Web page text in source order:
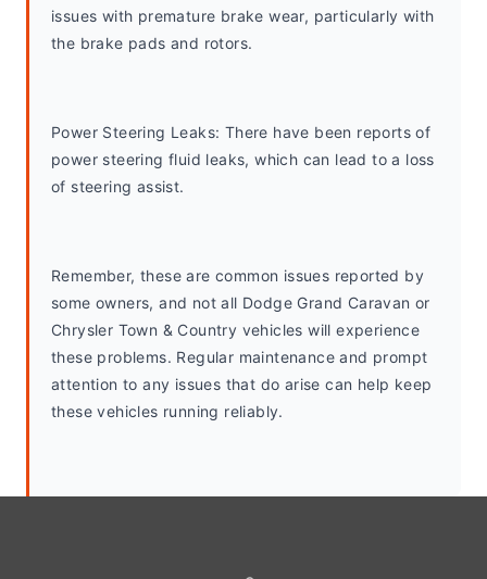
issues with premature brake wear, particularly with
the brake pads and rotors.
Power Steering Leaks: There have been reports of
power steering fluid leaks, which can lead to a loss
of steering assist.
Remember, these are common issues reported by
some owners, and not all Dodge Grand Caravan or
Chrysler Town & Country vehicles will experience
these problems. Regular maintenance and prompt
attention to any issues that do arise can help keep
these vehicles running reliably.